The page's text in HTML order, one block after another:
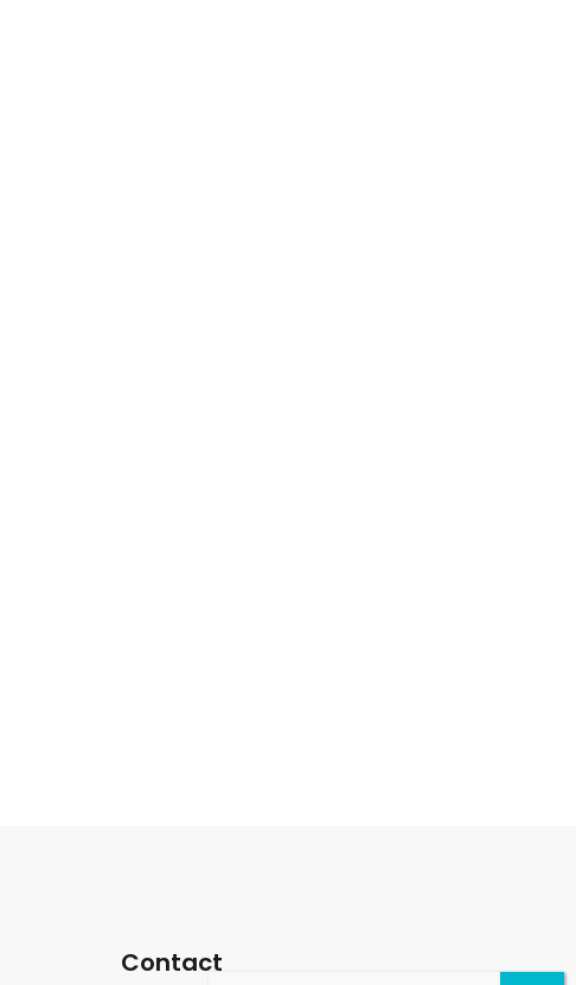
Contact